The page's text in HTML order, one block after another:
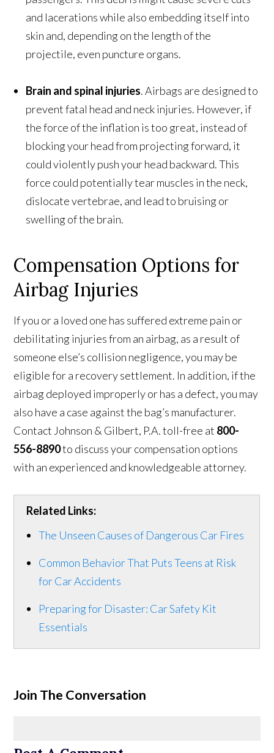
and lacerations while also embedding itself into
skin and, depending on the length of the
projectile, even puncture organs.
Brain and spinal injuries. Airbags are designed to
prevent fatal head and neck injuries. However, if
the force of the inflation is too great, instead of
blocking your head from projecting forward, it
could violently push your head backward. This
force could potentially tear muscles in the neck,
dislocate vertebrae, and lead to bruising or
swelling of the brain.
Compensation Options for
Airbag Injuries
If you or a loved one has suffered extreme pain or
debilitating injuries from an airbag, as a result of
someone else’s collision negligence, you may be
eligible for a recovery settlement. In addition, if the
airbag deployed improperly or has a defect, you may
also have a case against the bag’s manufacturer.
Contact Johnson & Gilbert, P.A. toll-free at 800-
556-8890to discuss your compensation options
with an experienced and knowledgeable attorney.
Related Links:
The Unseen Causes of Dangerous Car Fires
Common Behavior That Puts Teens at Risk
for Car Accidents
Preparing for Disaster: Car Safety Kit
Essentials
Join The Conversation